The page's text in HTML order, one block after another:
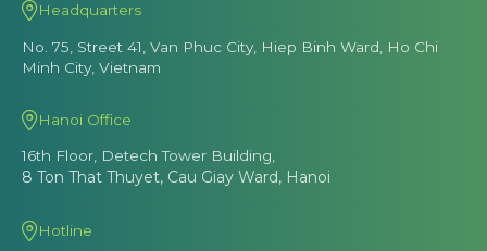
Headquarters
No. 75, Street 41, Van Phuc City, Hiep Binh Ward, Ho Chi
Minh City, Vietnam
Hanoi Office
16th Floor, Detech Tower Building,
8 Ton That Thuyet, Cau Giay Ward, Hanoi
Hotline